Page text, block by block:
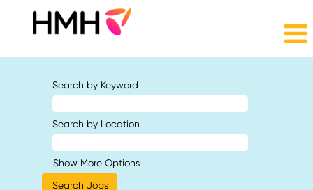
Search by Keyword
Search by Location
Show More Options